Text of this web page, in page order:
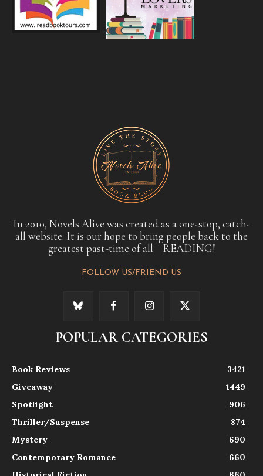
In 2010, Novels Alive was created as a one-stop, catch-
all website. It is our hope to bring people back to the
greatest past-time of all—READING!
FOLLOW US/FRIEND US
POPULAR CATEGORIES
Book Reviews
3421
Giveaway
1449
Spotlight
906
Thriller/Suspense
874
Mystery
690
Contemporary Romance
660